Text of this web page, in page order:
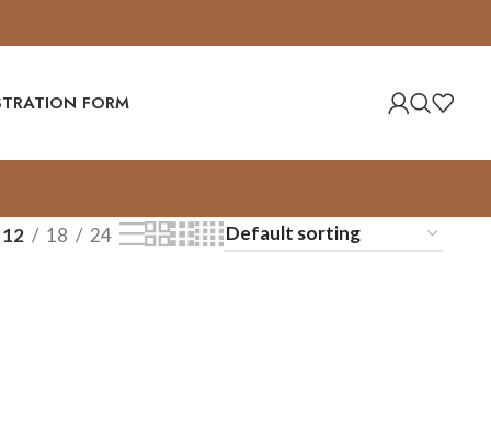
FORM
12 18 24